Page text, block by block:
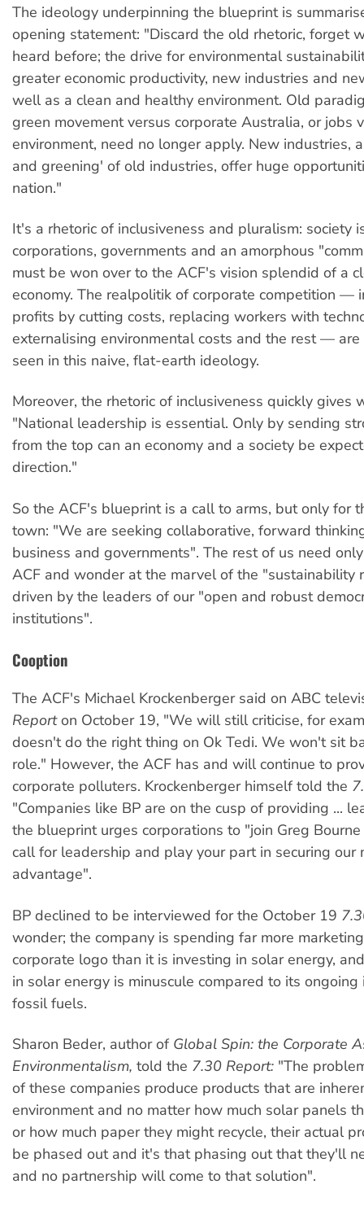
The ideology underpinning the blueprint is
opening statement: "Discard the old rhetoric, forget
heard before; the drive for environmental
greater economic productivity, new industries and
well as a clean and healthy environment. Old
green movement versus corporate Australia, or jobs
environment, need no longer apply. New industries,
and greening' of old industries, offer huge
nation."
It's a rhetoric of inclusiveness and pluralism: society
corporations, governments and an amorphous
must be won over to the ACF's vision splendid of a
economy. The realpolitik of corporate competition —
profits by cutting costs, replacing workers with
externalising environmental costs and the rest —
seen in this naive, flat-earth ideology.
Moreover, the rhetoric of inclusiveness quickly gives
"National leadership is essential. Only by sending
from the top can an economy and a society be
direction."
So the ACF's blueprint is a call to arms, but only for
town: "We are seeking collaborative, forward
business and governments". The rest of us need
ACF and wonder at the marvel of the "sustainability
driven by the leaders of our "open and robust
institutions".
Cooption
The ACF's Michael Krockenberger said on ABC
Reporton October 19, "We will still criticise, for
doesn't do the right thing on Ok Tedi. We won't sit
role." However, the ACF has and will continue to
corporate polluters. Krockenberger himself told the
"Companies like BP are on the cusp of providing ...
the blueprint urges corporations to "join Greg
call for leadership and play your part in securing our
advantage".
BP declined to be interviewed for the October 19
wonder; the company is spending far more
corporate logo than it is investing in solar energy,
in solar energy is minuscule compared to its
fossil fuels.
Sharon Beder, author of Global Spin: the Corporate
Environmentalism, told the 7.30 Report: "The
of these companies produce products that are
environment and no matter how much solar panels
or how much paper they might recycle, their actual
be phased out and it's that phasing out that they'll
and no partnership will come to that solution".